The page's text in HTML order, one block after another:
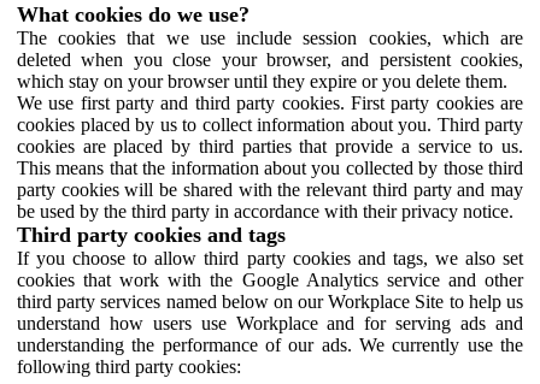
What cookies do we use?
The cookies that we use include session cookies, which are
deleted when you close your browser, and persistent cookies,
which stay on your browser until they expire or you delete them.
We use first party and third party cookies. First party cookies are
cookies placed by us to collect information about you. Third party
cookies are placed by third parties that provide a service to us.
This means that the information about you collected by those third
party cookies will be shared with the relevant third party and may
be used by the third party in accordance with their privacy notice.
Third party cookies and tags
If you choose to allow third party cookies and tags, we also set
cookies that work with the Google Analytics service and other
third party services named below on our Workplace Site to help us
understand how users use Workplace and for serving ads and
understanding the performance of our ads. We currently use the
following third party cookies: